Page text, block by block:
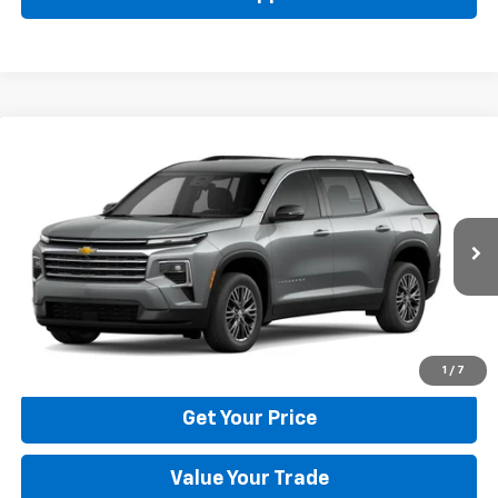
1 / 7
Chevrolet TraverseLT
1GNERGKS6TJ401786Stock:22029Model:1LB56
In Stock Ext. Int.
FINANCE LEASE
$42,795
BULL PRICE
More
Click To Call
Get Your Price
Value Your Trade